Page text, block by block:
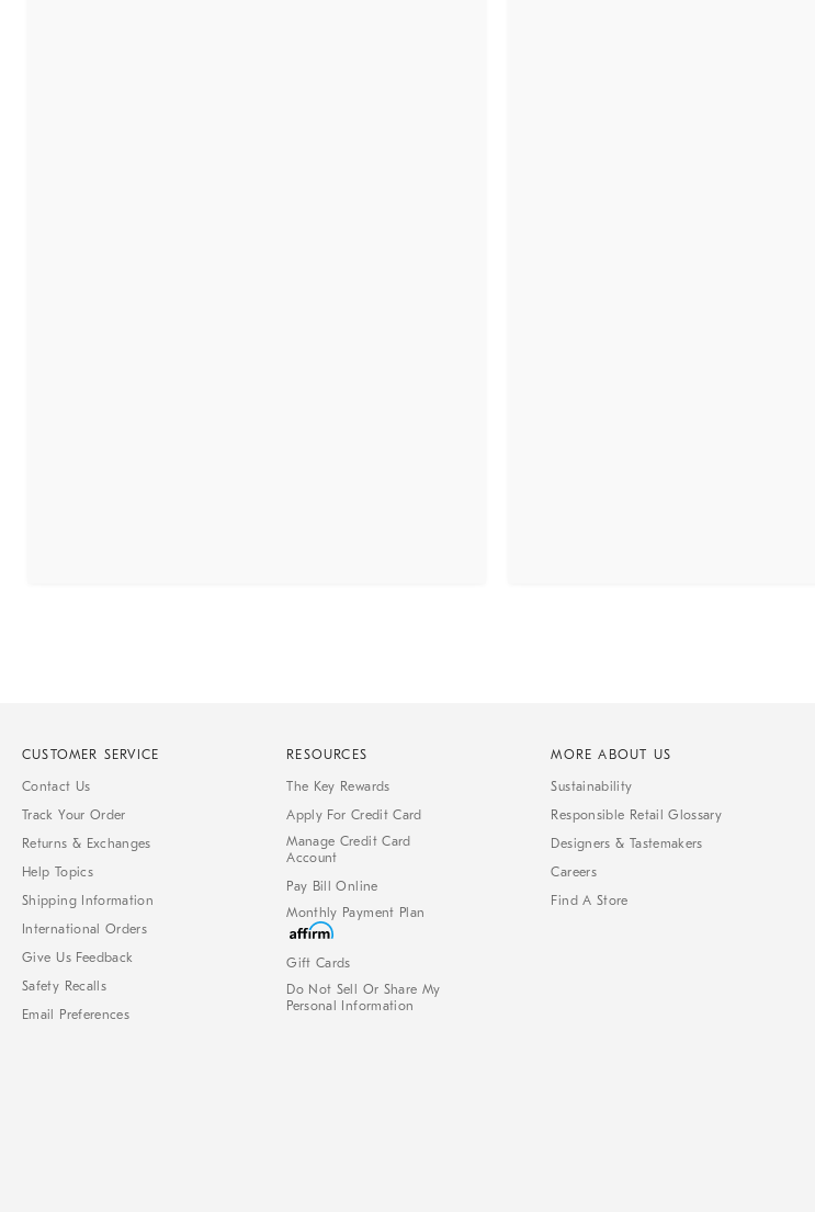
CUSTOMER SERVICE
Contact Us
Track Your Order
Returns & Exchanges
Help Topics
Shipping Information
International Orders
Give Us Feedback
Safety Recalls
Email Preferences
RESOURCES
The Key Rewards
Apply For Credit Card
Manage Credit Card
Account
Pay Bill Online
Monthly Payment Plan
Gift Cards
Do Not Sell Or Share My
Personal Information
MORE ABOUT US
Sustainability
Responsible Retail Glossary
Designers & Tastemakers
Careers
Find A Store